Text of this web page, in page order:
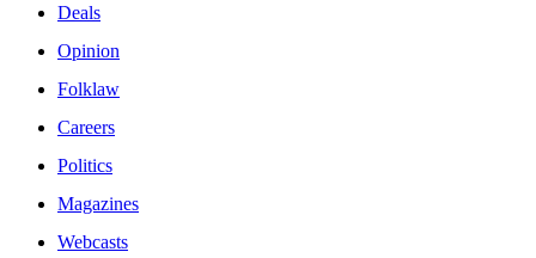
Deals
Opinion
Folklaw
Careers
Politics
Magazines
Webcasts